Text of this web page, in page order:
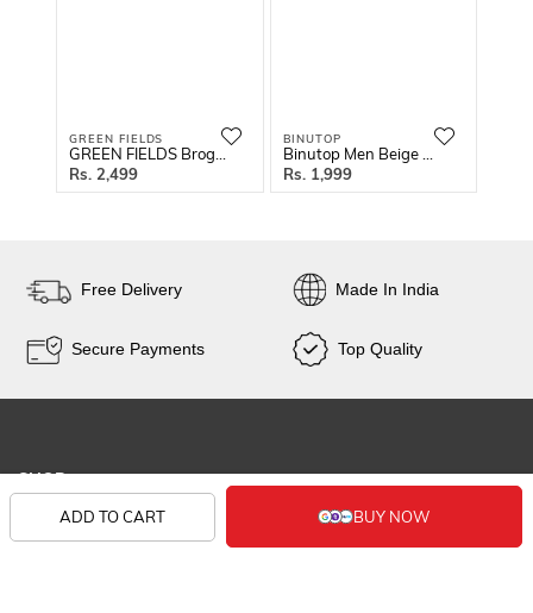
ADD TO CART
GREEN FIELDS
2,499
BINUTOP
1,999
Free Delivery Made In India
Secure Payments Top Quality
SHOP